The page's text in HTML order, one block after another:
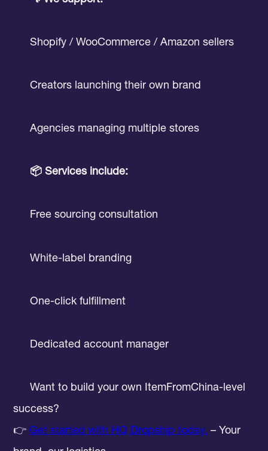
Shopify / WooCommerce / Amazon sellers
Creators launching their own brand
Agencies managing multiple stores
📦 Services include:
Free sourcing consultation
White-label branding
One-click fulfillment
Dedicated account manager
Want to build your own ItemFromChina-level
success?
👉Get started with HQ Dropship today. – Your